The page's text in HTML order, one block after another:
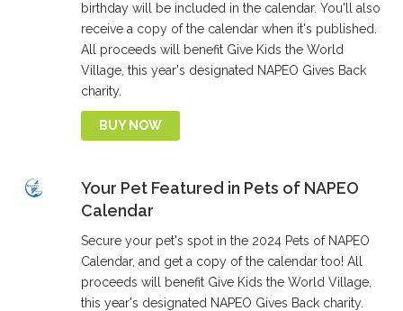
birthday will be included in the calendar. You'll also
receive a copy of the calendar when it's published.
All proceeds will benefit Give Kids the World
Village, this year's designated NAPEO Gives Back
charity.
BUY NOW
Your Pet Featured in Pets of NAPEO
Calendar
Secure your pet's spot in the 2024 Pets of NAPEO
Calendar, and get a copy of the calendar too! All
proceeds will benefit Give Kids the World Village,
this year's designated NAPEO Gives Back charity.